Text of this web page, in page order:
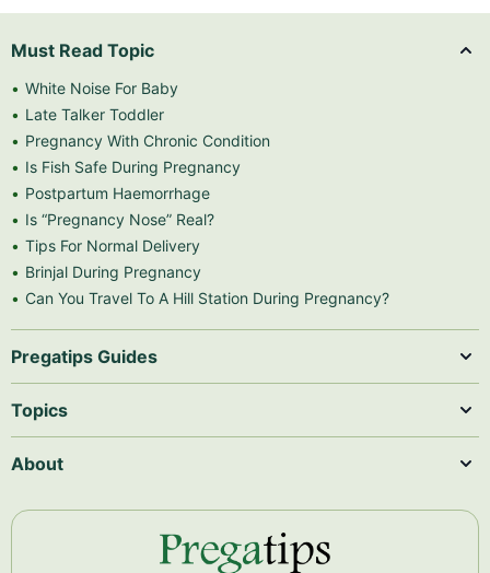
Must Read Topic
White Noise For Baby
Late Talker Toddler
Pregnancy With Chronic Condition
Is Fish Safe During Pregnancy
Postpartum Haemorrhage
Is “Pregnancy Nose” Real?
Tips For Normal Delivery
Brinjal During Pregnancy
Can You Travel To A Hill Station During Pregnancy?
Pregatips Guides
Topics
About